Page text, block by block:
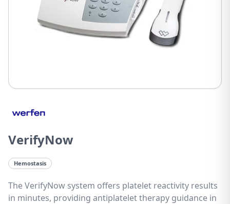
VerifyNow
Hemostasis
The VerifyNow system offers platelet reactivity results
in minutes, providing antiplatelet therapy guidance in